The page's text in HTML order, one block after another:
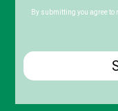
Code
By submitting you agree to